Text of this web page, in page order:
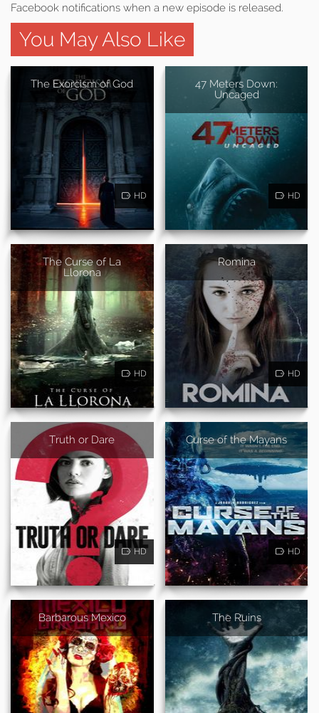
Facebook notifications when a new episode is released.
You May Also Like
The Exorcism of God
HD
47 Meters Down:
Uncaged
HD
The Curse of La
Llorona
HD
Romina
HD
Truth or Dare
HD
Curse of the Mayans
HD
Barbarous Mexico The Ruins